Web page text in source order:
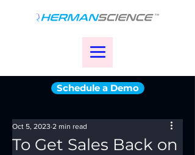
Schedule a Demo
To Get Sales Back on
Oct 5, 2023 2 min read